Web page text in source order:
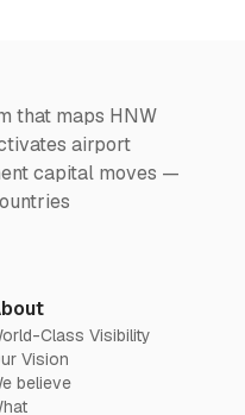
that maps HNW
airport
capital moves —
Class Visibility
Vision
believe